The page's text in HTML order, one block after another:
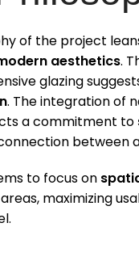
of the project
aesthetics.
glazing
. The integration of
a commitment to
between
to focus on
maximizing